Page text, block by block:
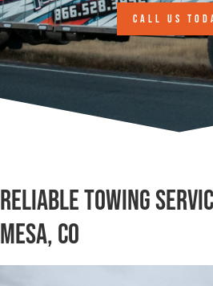
CALL US
Reliable Towing
Mesa, CO